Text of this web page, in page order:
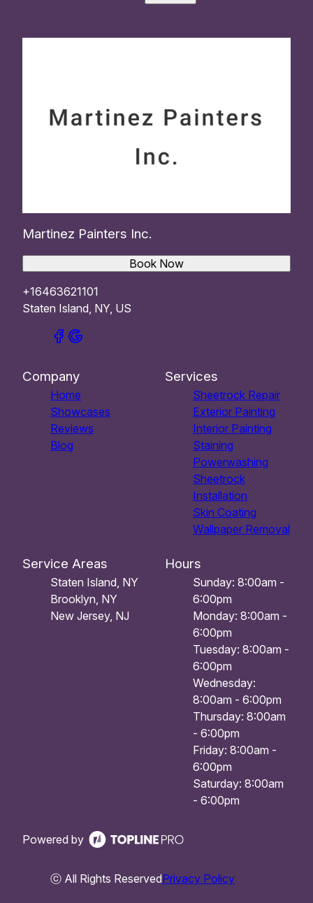
Martinez Painters Inc.
+16463621101
Staten Island, NY, US
Book Now
Company
Home
Showcases
Reviews
Blog
Services
Sheetrock Repair
Exterior Painting
Interior Painting
Staining
Powerwashing
Sheetrock
Installation
Skin Coating
Wallpaper Removal
Service Areas
Staten Island, NY
Brooklyn, NY
New Jersey, NJ
Hours
Sunday: 8:00am -
6:00pm
Monday: 8:00am -
6:00pm
Tuesday: 8:00am -
6:00pm
Wednesday:
8:00am - 6:00pm
Thursday: 8:00am
- 6:00pm
Friday: 8:00am -
6:00pm
Saturday: 8:00am
- 6:00pm
Powered by
ⓒ All Rights ReservedPrivacy Policy